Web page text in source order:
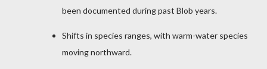
been documented during past Blob years.
Shifts in species ranges, with warm-water species
moving northward.